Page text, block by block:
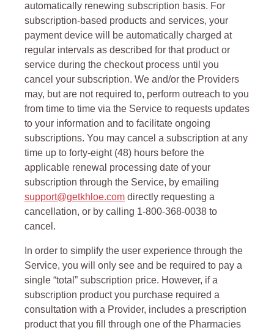
automatically renewing subscription basis. For
subscription-based products and services, your
payment device will be automatically charged at
regular intervals as described for that product or
service during the checkout process until you
cancel your subscription. We and/or the Providers
may, but are not required to, perform outreach to you
from time to time via the Service to requests updates
to your information and to facilitate ongoing
subscriptions. You may cancel a subscription at any
time up to forty-eight (48) hours before the
applicable renewal processing date of your
subscription through the Service, by emailing
support@getkhloe.com directly requesting a
cancellation, or by calling 1-800-368-0038 to
cancel.
In order to simplify the user experience through the
Service, you will only see and be required to pay a
single “total” subscription price. However, if a
subscription product you purchase required a
consultation with a Provider, includes a prescription
product that you fill through one of the Pharmacies